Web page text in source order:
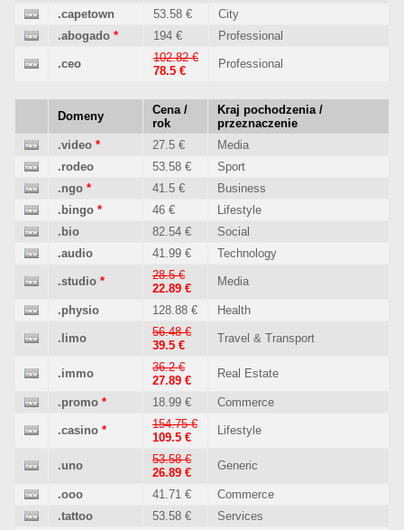
.capetown 53.58 €
City
.abogado * 194 € Professional
.ceo
102.82 €
78.5 €
Professional
Domeny
Cena /
rok
Kraj pochodzenia /
przeznaczenie
.video * 27.5 €
Media
.rodeo
53.58 €
Sport
.ngo * 41.5 €
Business
.bingo * 46 €
Lifestyle
.bio
82.54 €
Social
.audio
41.99 € Technology
.studio *
28.5 €
22.89 €
Media
.physio 128.88 € Health
.limo
56.48 €
39.5 €
Travel & Transport
.immo
36.2 €
27.89 €
Real Estate
.promo * 18.99 € Commerce
.casino *
154.75 €
109.5 €
Lifestyle
.uno
53.58 €
26.89 €
Generic
.ooo 41.71 €
Commerce
.tattoo
53.58 € Services